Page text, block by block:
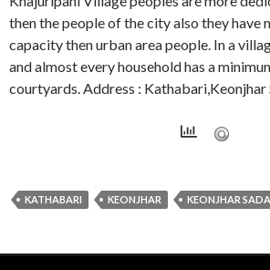
then the people of the city also they have
capacity then urban area people. In a
and almost every household has a
courtyards. Address : Kathabari,Keonjhar
KATHABARI KEONJHAR KEONJHAR